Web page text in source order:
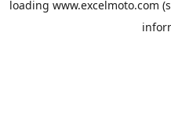
loading www.excelmoto.com